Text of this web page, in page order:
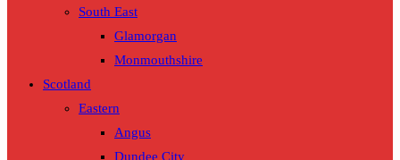
South East
Glamorgan
Monmouthshire
Scotland
Eastern
Angus
Dundee City